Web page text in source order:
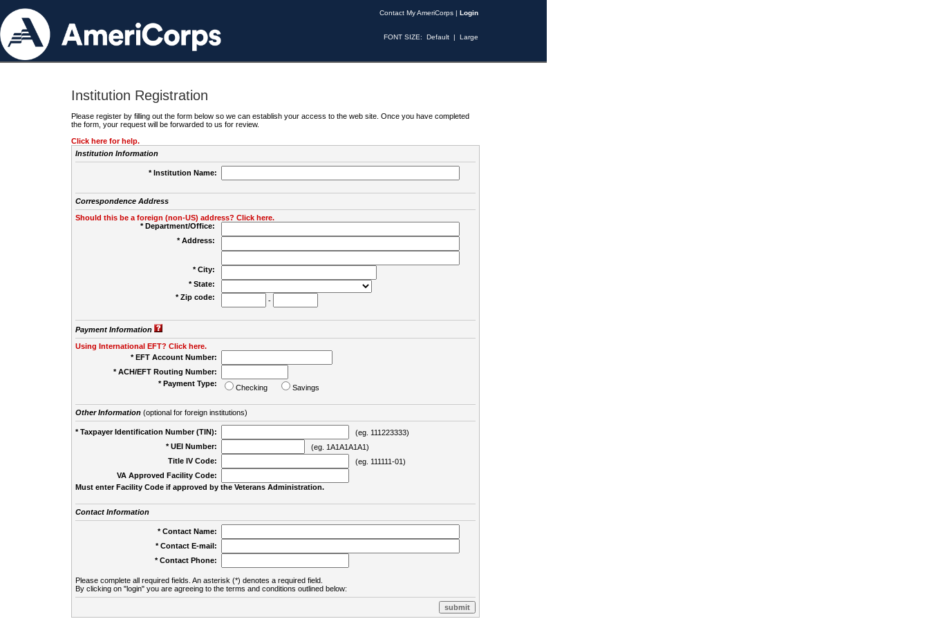
Contact My AmeriCorps | Login
FONT SIZE: Default | Large
Institution Registration
Please register by filling out the form below so we can establish your access to the web site. Once you have completed
the form, your request will be forwarded to us for review.
Click here for help.
Institution Information
* Institution Name:
Correspondence Address
Should this be a foreign (non-US) address? Click here.
* Department/Office:
* Address:
* City:
* State:
* Zip code:
-
Payment Information
Using International EFT? Click here.
* EFT Account Number:
* ACH/EFT Routing Number:
* Payment Type:
Checking Savings
Other Information(optional for foreign institutions)
* Taxpayer Identification Number (TIN):
(eg. 111223333)
* UEI Number:
(eg. 1A1A1A1A1)
Title IV Code:
(eg. 111111-01)
VA Approved Facility Code:
Must enter Facility Code if approved by the Veterans Administration.
Contact Information
* Contact Name:
* Contact E-mail:
* Contact Phone:
Please complete all required fields. An asterisk (*) denotes a required field.
By clicking on "login" you are agreeing to the terms and conditions outlined below: